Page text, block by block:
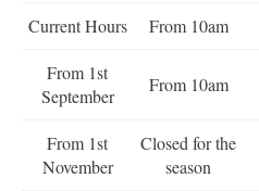
Current Hours From 10am
From 1st
September
From 10am
From 1st
November
Closed for the
season